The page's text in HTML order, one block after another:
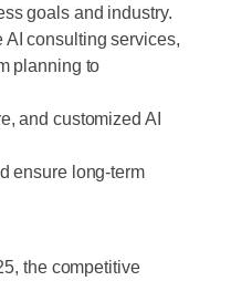
goals and industry.
consulting services,
planning to
and customized AI
ensure long-term
the competitive